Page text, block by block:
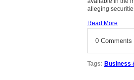
alleging
Read More
0 Comments
Tags: Business